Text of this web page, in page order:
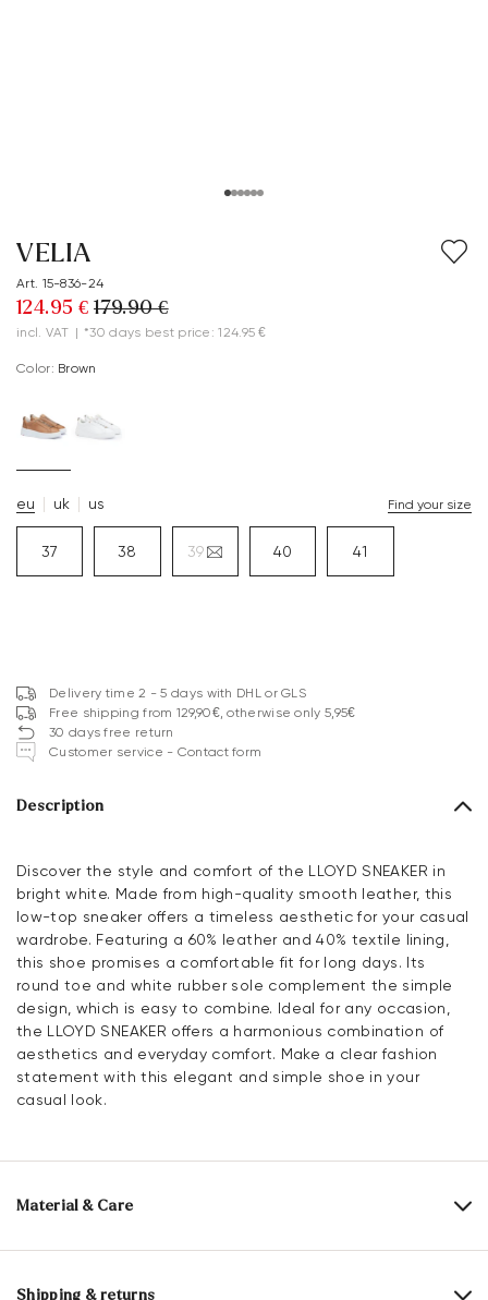
VELIA
Art. 15-836-24
124.95 € 179.90 €
incl. VAT | *30 days best price: 124.95 €
Color: brown
eu uk us Find your size
37 38 39 40 41
Delivery time 2 - 5 days with DHL or GLS
Free shipping from 129,90€, otherwise only 5,95€
30 days free return
Customer service - Contact form
Description
Discover the style and comfort of the LLOYD SNEAKER in
bright white. Made from high-quality smooth leather, this
low-top sneaker offers a timeless aesthetic for your casual
wardrobe. Featuring a 60% leather and 40% textile lining,
this shoe promises a comfortable fit for long days. Its
round toe and white rubber sole complement the simple
design, which is easy to combine. Ideal for any occasion,
the LLOYD SNEAKER offers a harmonious combination of
aesthetics and everyday comfort. Make a clear fashion
statement with this elegant and simple shoe in your
casual look.
Material & Care
Production size range: EU-sizes
Upper Material:
Shipping & returns